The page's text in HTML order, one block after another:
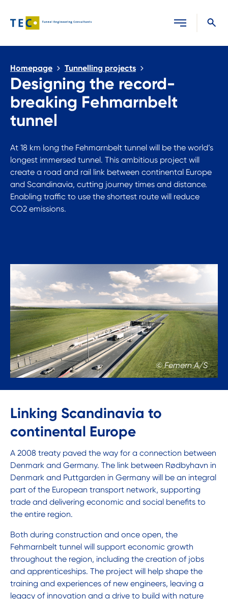
Homepage Tunnelling projects
Designing the record-
breaking Fehmarnbelt
tunnel
At 18 km long the Fehmarnbelt tunnel will be the world’s
longest immersed tunnel. This ambitious project will
create a road and rail link between continental Europe
and Scandinavia, cutting journey times and distance.
Enabling traffic to use the shortest route will reduce
CO2 emissions.
© Femern A/S
Linking Scandinavia to
continental Europe
A 2008 treaty paved the way for a connection between
Denmark and Germany. The link between Rødbyhavn in
Denmark and Puttgarden in Germany will be an integral
part of the European transport network, supporting
trade and delivering economic and social benefits to
the entire region.
Both during construction and once open, the
Fehmarnbelt tunnel will support economic growth
throughout the region, including the creation of jobs
and apprenticeships. The project will help shape the
training and experiences of new engineers, leaving a
legacy of innovation and a drive to build with nature